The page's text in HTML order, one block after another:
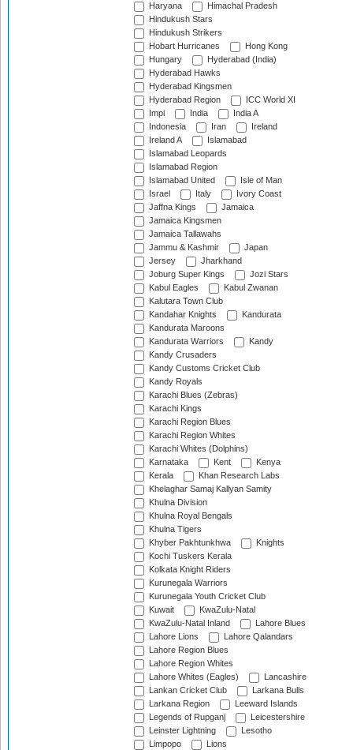
Haryana
Himachal Pradesh
Hindukush Stars
Hindukush Strikers
Hobart Hurricanes
Hong Kong
Hungary
Hyderabad (India)
Hyderabad Hawks
Hyderabad Kingsmen
Hyderabad Region
ICC World XI
Impi
India
India A
Indonesia
Iran
Ireland
Ireland A
Islamabad
Islamabad Leopards
Islamabad Region
Islamabad United
Isle of Man
Israel
Italy
Ivory Coast
Jaffna Kings
Jamaica
Jamaica Kingsmen
Jamaica Tallawahs
Jammu & Kashmir
Japan
Jersey
Jharkhand
Joburg Super Kings
Jozi Stars
Kabul Eagles
Kabul Zwanan
Kalutara Town Club
Kandahar Knights
Kandurata
Kandurata Maroons
Kandurata Warriors
Kandy
Kandy Crusaders
Kandy Customs Cricket Club
Kandy Royals
Karachi Blues (Zebras)
Karachi Kings
Karachi Region Blues
Karachi Region Whites
Karachi Whites (Dolphins)
Karnataka
Kent
Kenya
Kerala
Khan Research Labs
Khelaghar Samaj Kallyan Samity
Khulna Division
Khulna Royal Bengals
Khulna Tigers
Khyber Pakhtunkhwa
Knights
Kochi Tuskers Kerala
Kolkata Knight Riders
Kurunegala Warriors
Kurunegala Youth Cricket Club
Kuwait
KwaZulu-Natal
KwaZulu-Natal Inland
Lahore Blues
Lahore Lions
Lahore Qalandars
Lahore Region Blues
Lahore Region Whites
Lahore Whites (Eagles)
Lancashire
Lankan Cricket Club
Larkana Bulls
Larkana Region
Leeward Islands
Legends of Rupganj
Leicestershire
Leinster Lightning
Lesotho
Limpopo
Lions